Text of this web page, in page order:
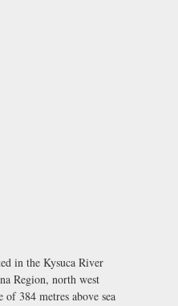
in the Kysuca River
Region, north west
384 metres above sea